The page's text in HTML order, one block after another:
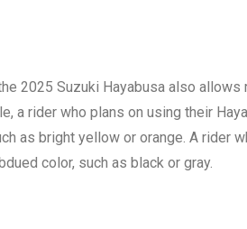
2025 Suzuki Hayabusa also
a rider who plans on using their
as bright yellow or orange. A rider
color, such as black or gray.